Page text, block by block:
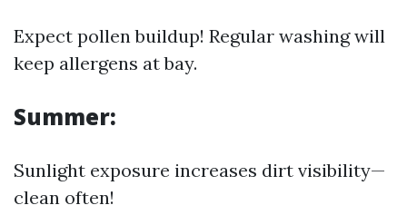
Expect pollen buildup! Regular washing will
keep allergens at bay.
Summer:
Sunlight exposure increases dirt visibility—
clean often!